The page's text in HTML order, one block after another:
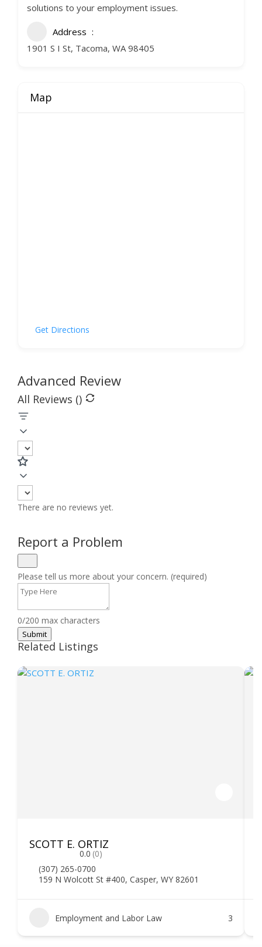
solutions to your employment issues.
Address
1901 S I St, Tacoma, WA 98405
Map
Get Directions
Advanced Review
All Reviews ()
There are no reviews yet.
Report a Problem
Please tell us more about your concern. (required)
0/200 max characters
Submit
Related Listings
SCOTT E. ORTIZ
0.0 (0)
(307) 265-0700
159 N Wolcott St #400, Casper, WY 82601
Employment and Labor Law 3